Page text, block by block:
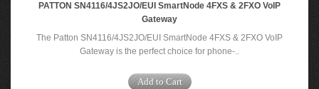
PATTON SN4116/4JS2JO/EUI SmartNode 4FXS & 2FXO VoIP
Gateway
The Patton SN4116/4JS2JO/EUI SmartNode 4FXS & 2FXO VoIP
Gateway is the perfect choice for phone-..
Add to Cart